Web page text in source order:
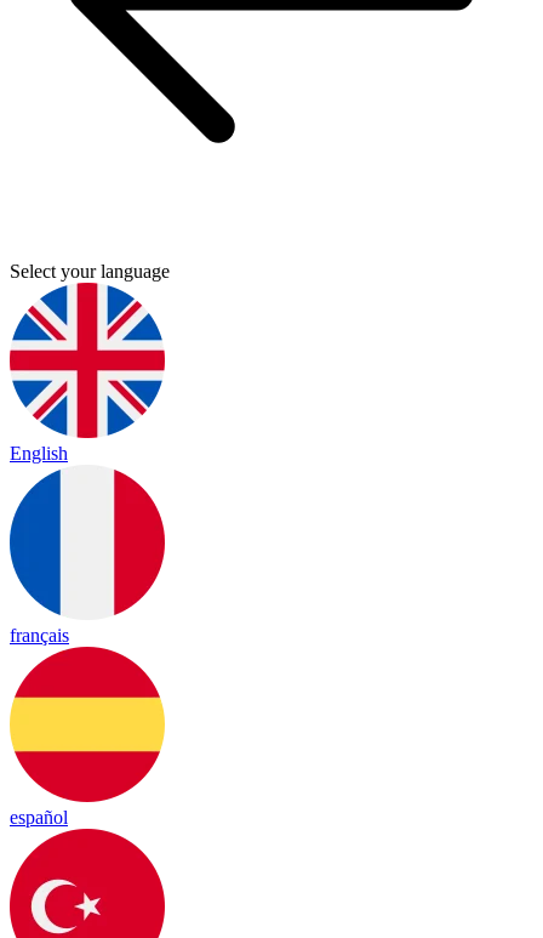
Select your language
English
français
español